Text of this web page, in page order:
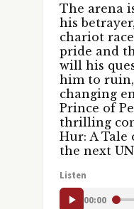
The arena
his
chariot
pride and
will his
him to
changing
Prince of
thrilling
Hur: A Tale
the next
Listen
00:00